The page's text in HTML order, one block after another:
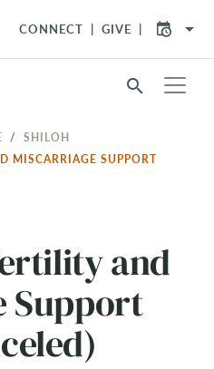
CONNECT GIVE arrow_drop_down
search
SHILOH
MISCARRIAGE SUPPORT
and
Support